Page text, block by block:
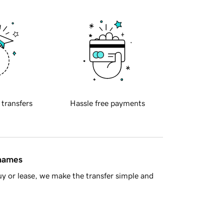
transfers Hassle free payments
or lease, we make the transfer simple and